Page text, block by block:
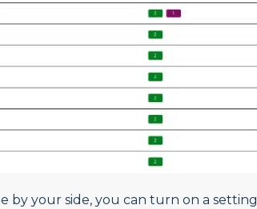
by your side, you can turn on a setting